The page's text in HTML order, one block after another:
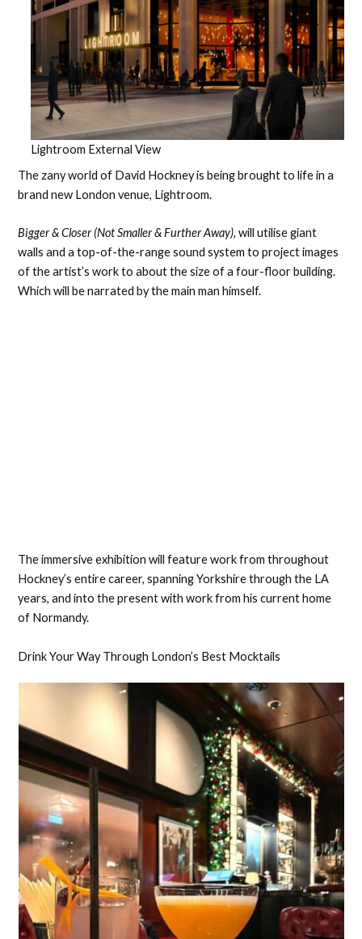
Lightroom External View
The zany world of David Hockney is being brought to life in a
brand new London venue, Lightroom.
Bigger & Closer (Not Smaller & Further Away), will utilise giant
walls and a top-of-the-range sound system to project images
of the artist’s work to about the size of a four-floor building.
Which will be narrated by the main man himself.
The immersive exhibition will feature work from throughout
Hockney’s entire career, spanning Yorkshire through the LA
years, and into the present with work from his current home
of Normandy.
Drink Your Way Through London’s Best Mocktails